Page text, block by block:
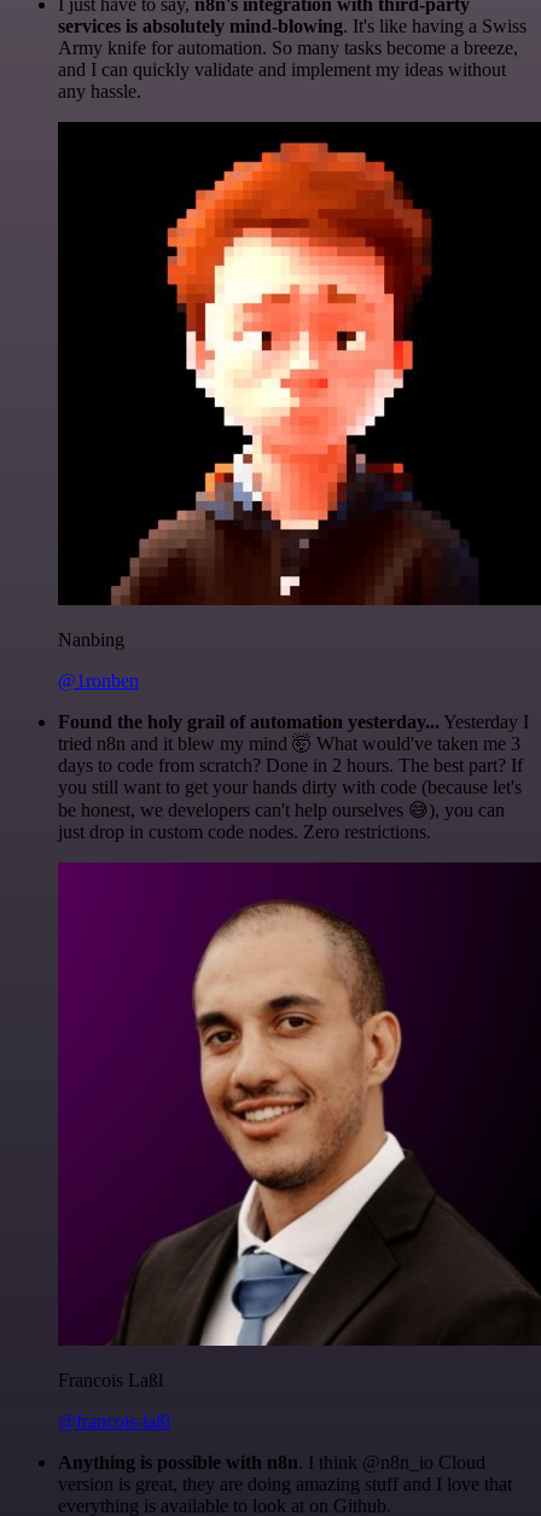
services is absolutely mind-blowing. It's like having a Swiss
Army knife for automation. So many tasks become a breeze,
and I can quickly validate and implement my ideas without
any hassle.
Nanbing
@1ronben
Found the holy grail of automation yesterday... Yesterday I
tried n8n and it blew my mind 🤯 What would've taken me 3
days to code from scratch? Done in 2 hours. The best part? If
you still want to get your hands dirty with code (because let's
be honest, we developers can't help ourselves 😅), you can
just drop in custom code nodes. Zero restrictions.
Francois Laßl
@francois-laßl
Anything is possible with n8n. I think @n8n_io Cloud
version is great, they are doing amazing stuff and I love that
everything is available to look at on Github.